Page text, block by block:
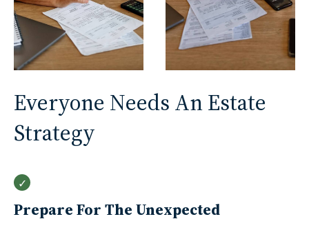
Everyone Needs An Estate
Strategy
Prepare For The Unexpected